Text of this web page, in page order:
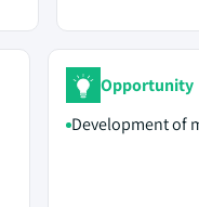
Opportunity
Development of